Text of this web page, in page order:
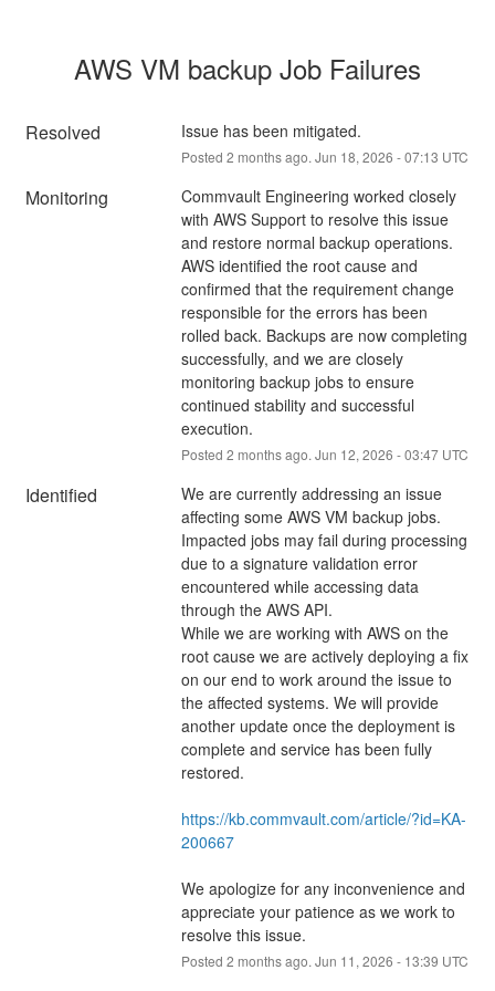
AWS VM backup Job Failures
Resolved Issue has been mitigated.
Posted 2 months ago. Jun 18, 2026 -07:13 UTC
Monitoring
Commvault Engineering worked closely
with AWS Support to resolve this issue
and restore normal backup operations.
AWS identified the root cause and
confirmed that the requirement change
responsible for the errors has been
rolled back. Backups are now completing
successfully, and we are closely
monitoring backup jobs to ensure
continued stability and successful
execution.
Posted 2 months ago. Jun 12, 2026 -03:47UTC
Identified
We are currently addressing an issue
affecting some AWS VM backup jobs.
Impacted jobs may fail during processing
due to a signature validation error
encountered while accessing data
through the AWS API.
While we are working with AWS on the
root cause we are actively deploying a fix
on our end to work around the issue to
the affected systems. We will provide
another update once the deployment is
complete and service has been fully
restored.
https://kb.commvault.com/article/?id=KA-
200667
We apologize for any inconvenience and
appreciate your patience as we work to
resolve this issue.
Posted 2 months ago. Jun 11 , 2026 - 13:39 UTC